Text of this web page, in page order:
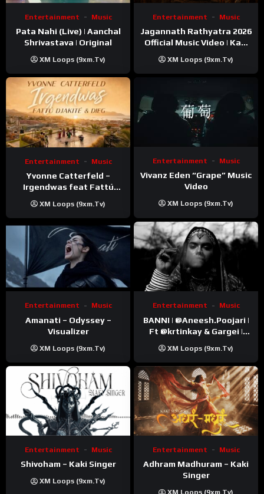
Entertainment Music
Pata Nahi (Live) | Aanchal
Shrivastava | Original
XM Loops (9xm.tv)
Entertainment Music
Jagannath Rathyatra 2026
Official Music Video | Kaki
XM Loops (9xm.tv)
Entertainment Music
Yvonne Catterfeld –
Irgendwas feat Fattú
Video)
XM Loops (9xm.tv)
Entertainment Music
Vivanz Eden “Grape” Music
Video
XM Loops (9xm.tv)
Entertainment Music
Amanati – Odyssey –
Visualizer
XM Loops (9xm.tv)
Entertainment Music
BANNI | ‪@Aneesh.Poojari‬ |
Ft ‪@krtinkay‬ & Gargei |
Kanchan | Official Music
Video
XM Loops (9xm.tv)
Entertainment Music
Shivoham – Kaki Singer
XM Loops (9xm.tv)
Entertainment Music
Adhram Madhuram – Kaki
Singer